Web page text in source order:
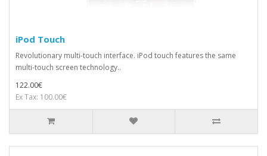
iPod Touch
Revolutionary multi-touch interface. iPod touch features the same
multi-touch screen technology..
122.00€
Ex Tax: 100.00€